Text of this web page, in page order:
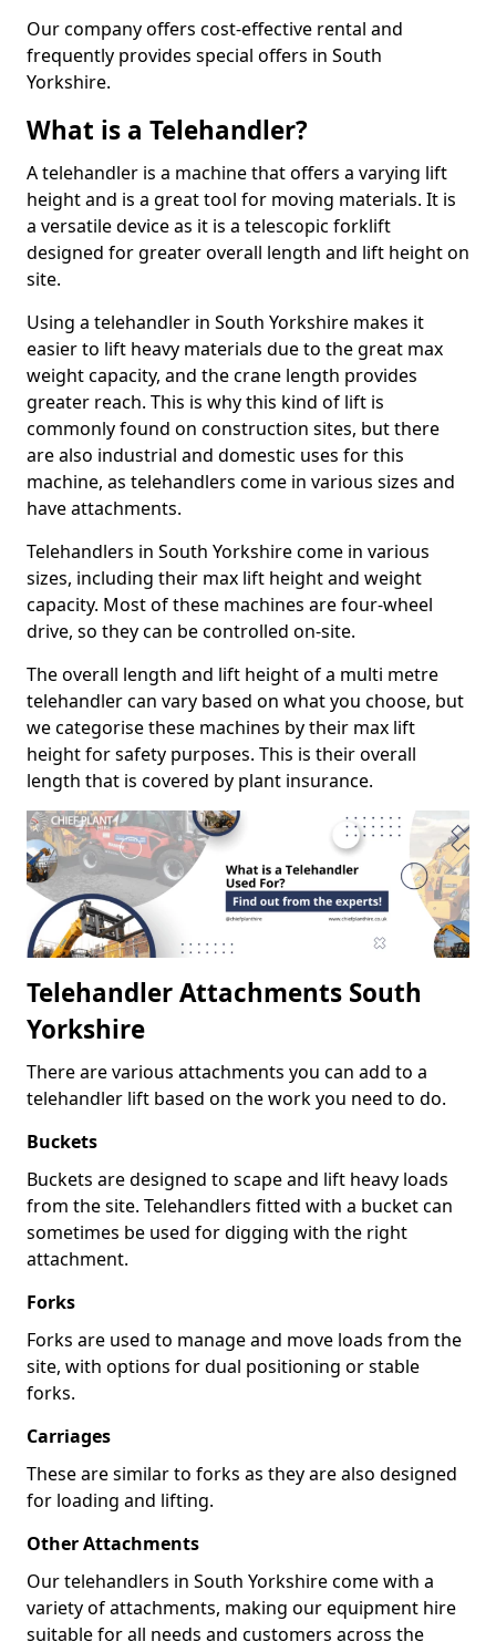
Our company offers cost-effective rental and
frequently provides special offers in South
Yorkshire.
What is a Telehandler?
A telehandler is a machine that offers a varying lift
height and is a great tool for moving materials. It is
a versatile device as it is a telescopic forklift
designed for greater overall length and lift height on
site.
Using a telehandler in South Yorkshire makes it
easier to lift heavy materials due to the great max
weight capacity, and the crane length provides
greater reach. This is why this kind of lift is
commonly found on construction sites, but there
are also industrial and domestic uses for this
machine, as telehandlers come in various sizes and
have attachments.
Telehandlers in South Yorkshire come in various
sizes, including their max lift height and weight
capacity. Most of these machines are four-wheel
drive, so they can be controlled on-site.
The overall length and lift height of a multi metre
telehandler can vary based on what you choose, but
we categorise these machines by their max lift
height for safety purposes. This is their overall
length that is covered by plant insurance.
Telehandler Attachments South
Yorkshire
There are various attachments you can add to a
telehandler lift based on the work you need to do.
Buckets
Buckets are designed to scape and lift heavy loads
from the site. Telehandlers fitted with a bucket can
sometimes be used for digging with the right
attachment.
Forks
Forks are used to manage and move loads from the
site, with options for dual positioning or stable
forks.
Carriages
These are similar to forks as they are also designed
for loading and lifting.
Other Attachments
Our telehandlers in South Yorkshire come with a
variety of attachments, making our equipment hire
suitable for all needs and customers across the